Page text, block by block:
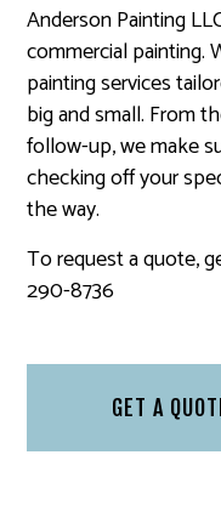
Anderson Painting
commercial painting.
painting services
big and small. From
follow-up, we make
checking off your
the way.
To request a quote,
290-8736
GET A